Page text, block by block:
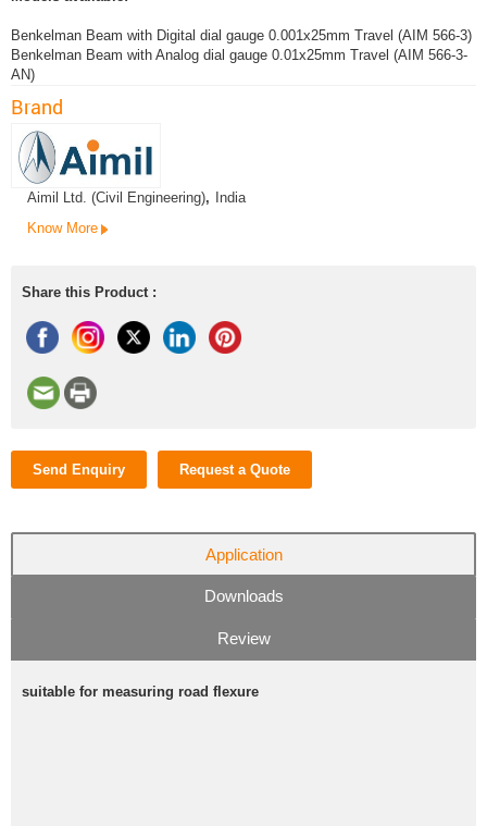
Benkelman Beam with Digital dial gauge 0.001x25mm Travel (AIM 566-3)
Benkelman Beam with Analog dial gauge 0.01x25mm Travel (AIM 566-3-
AN)
Brand
Aimil Ltd. (Civil Engineering),
India
Know More
Share this Product :
Send Enquiry Request a Quote
Application
Downloads
Review
suitable for measuring road flexure